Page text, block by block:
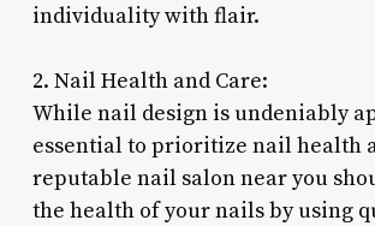
individuality with flair.
2. Nail Health and Care:
While nail design is undeniably
essential to prioritize nail health
reputable nail salon near you
the health of your nails by using